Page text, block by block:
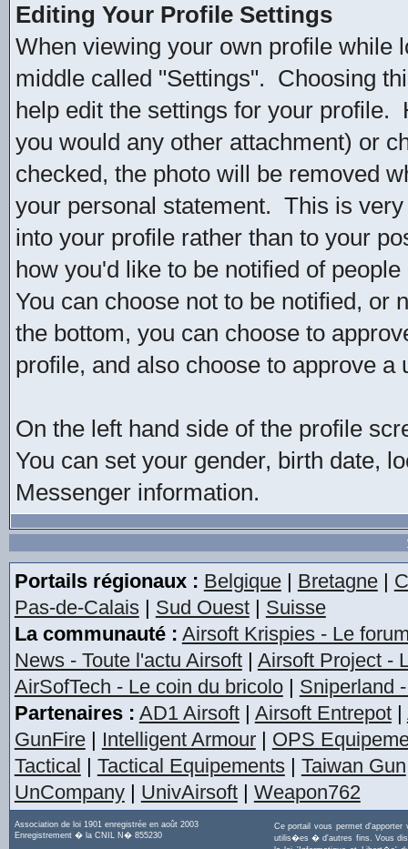
Editing Your Profile Settings
When viewing your own profile while
middle called "Settings". Choosing
help edit the settings for your profile.
you would any other attachment) or
checked, the photo will be removed
your personal statement. This is
into your profile rather than to your
how you'd like to be notified of
You can choose not to be notified,
the bottom, you can choose to
profile, and also choose to approve a
On the left hand side of the profile
You can set your gender, birth date,
Messenger information.
Portails régionaux : Belgique| Bretagne|
Pas-de-Calais| Sud Ouest| Suisse
La communauté : Airsoft Krispies - Le
News - Toute l'actu Airsoft| Airsoft Project -
AirSofTech - Le coin du bricolo| Sniperland
Partenaires : AD1 Airsoft| Airsoft Entrepot|
GunFire| Intelligent Armour| OPS
Tactical | Tactical Equipements| Taiwan Gun
UnCompany| UnivAirsoft| Weapon762
Association de loi 1901 enregistrée en août 2003
Enregistrement � la CNIL N� 855230
Ce portail vous permet
utilis�es � d'autres fins. Vous